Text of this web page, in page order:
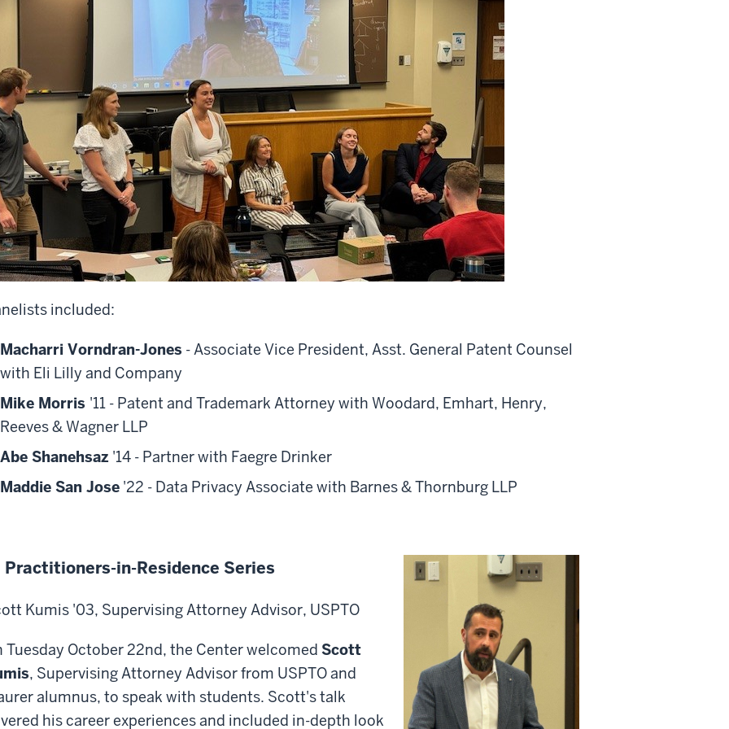
included:
Macharri Vorndran-Jones - Associate Vice President, Asst. General Patent Counsel
with Eli Lilly and Company
Mike Morris '11 - Patent and Trademark Attorney with Woodard, Emhart, Henry,
Reeves & Wagner LLP
Abe Shanehsaz '14 - Partner with Faegre Drinker
Maddie San Jose '22 - Data Privacy Associate with Barnes & Thornburg LLP
Practitioners-in-Residence Series
Kumis '03, Supervising Attorney Advisor, USPTO
Tuesday October 22nd, the Center welcomed Scott
, Supervising Attorney Advisor from USPTO and
alumnus, to speak with students. Scott's talk
his career experiences and included in-depth look